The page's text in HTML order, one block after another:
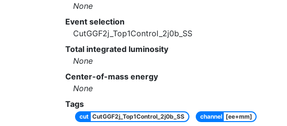
None
Event selection
CutGGF2j_Top1Control_2j0b_SS
Total integrated luminosity
None
Center-of-mass energy
None
Tags
cut CutGGF2j_Top1Control_2j0b_SS channel [ee+mm]